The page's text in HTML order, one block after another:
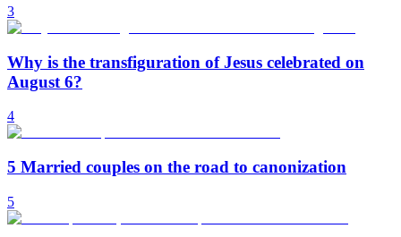
3
Why is the transfiguration of Jesus celebrated on
August 6?
4
5 Married couples on the road to canonization
5